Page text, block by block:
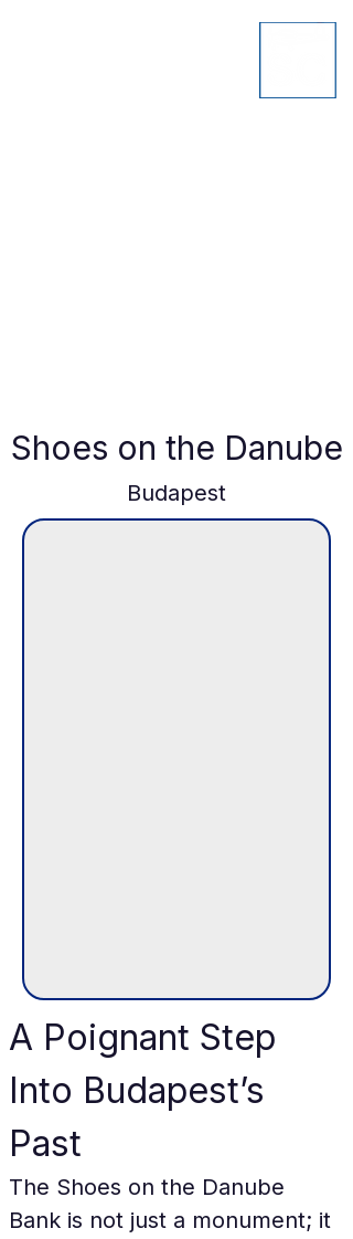
Shoes on the Danube
Budapest
A Poignant Step
Into Budapest’s
Past
The Shoes on the Danube
Bank is not just a monument; it